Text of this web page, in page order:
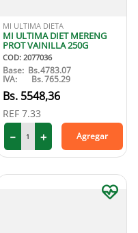
MI ULTIMA DIETA
MI ULTIMA DIET MERENG
PROT VAINILLA 250G
COD: 2077036
Base: Bs.4783.07
IVA: Bs.765.29
5548,36
REF 7.33
＋
－ Agregar